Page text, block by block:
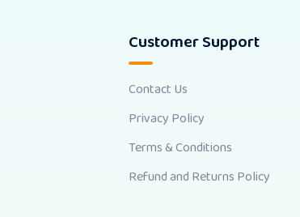
Customer Support
Contact Us
Privacy Policy
Terms & Conditions
Refund and Returns Policy